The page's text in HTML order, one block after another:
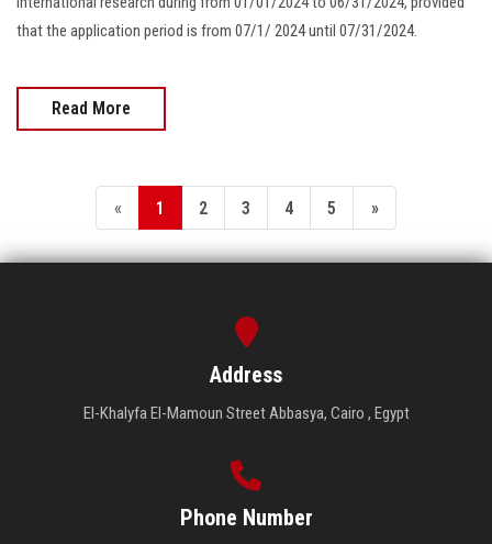
that the application period is from 07/1/ 2024 until 07/31/2024.
Read More
« 1 2 3 4 5 »
Address
El-Khalyfa El-Mamoun Street Abbasya, Cairo , Egypt
Phone Number